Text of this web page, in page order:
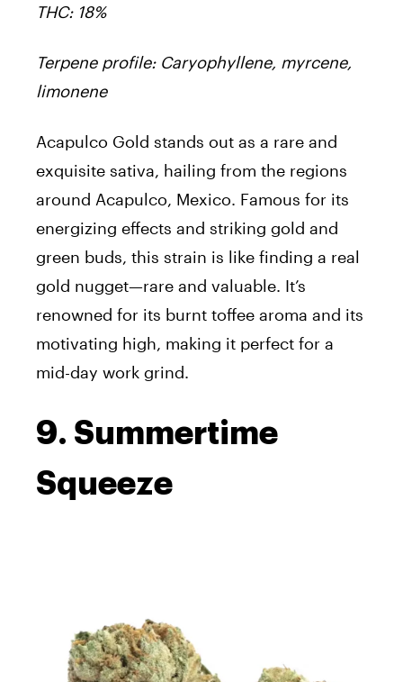
THC: 18%
Terpene profile: Caryophyllene, myrcene,
limonene
Acapulco Gold stands out as a rare and
exquisite sativa, hailing from the regions
around Acapulco, Mexico. Famous for its
energizing effects and striking gold and
green buds, this strain is like finding a real
gold nugget—rare and valuable. It’s
renowned for its burnt toffee aroma and its
motivating high, making it perfect for a
mid-day work grind.
9. Summertime
Squeeze